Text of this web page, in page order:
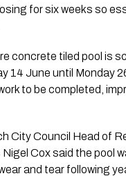
for six weeks so
concrete tiled pool is
14 June until Monday
to be completed,
City Council Head of
Cox said the pool
and tear following